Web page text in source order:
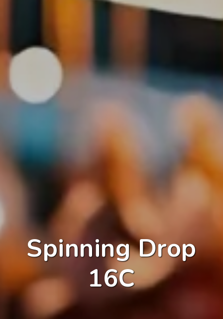
Spinning Drop
16C